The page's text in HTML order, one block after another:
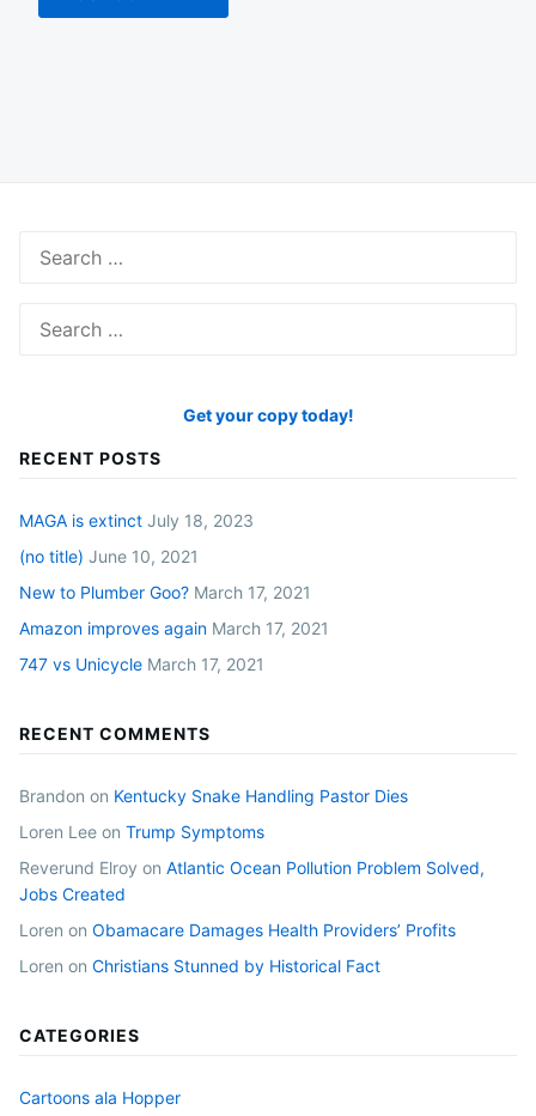
for:
for:
Get your copy today!
RECENT POSTS
MAGA is extinct July 18, 2023
(no title) June 10, 2021
New to Plumber Goo? March 17, 2021
Amazon improves again March 17, 2021
747 vs Unicycle March 17, 2021
RECENT COMMENTS
Brandon on Kentucky Snake Handling Pastor Dies
Loren Lee on Trump Symptoms
Reverund Elroy on Atlantic Ocean Pollution Problem Solved,
Jobs Created
Loren on Obamacare Damages Health Providers’ Profits
Loren on Christians Stunned by Historical Fact
CATEGORIES
Cartoons ala Hopper